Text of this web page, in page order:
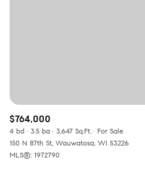
$764,000
4 bd 3.5 ba 3,647 Sq.Ft.
For Sale
150 N 87th St, Wauwatosa, WI 53226
MLS®: 1972790